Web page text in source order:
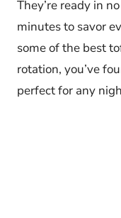
They’re ready in
minutes to savor
some of the best
rotation, you’ve
perfect for any